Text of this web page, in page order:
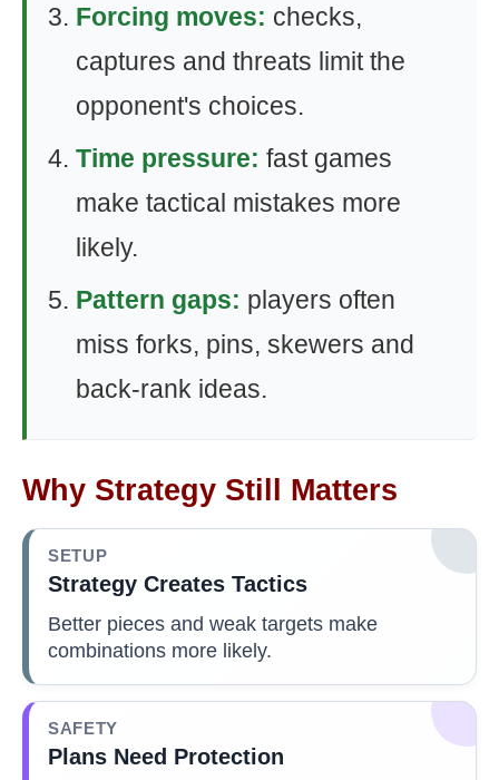
Forcing moves: checks,
captures and threats limit the
opponent's choices.
Time pressure: fast games
make tactical mistakes more
likely.
Pattern gaps: players often
miss forks, pins, skewers and
back-rank ideas.
Why Strategy Still Matters
SETUP
Strategy Creates Tactics
Better pieces and weak targets make
combinations more likely.
SAFETY
Plans Need Protection